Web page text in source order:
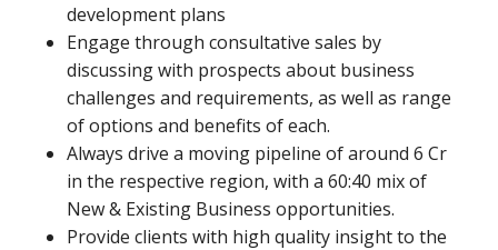
development plans
Engage through consultative sales by
discussing with prospects about business
challenges and requirements, as well as range
of options and benefits of each.
Always drive a moving pipeline of around 6 Cr
in the respective region, with a 60:40 mix of
New & Existing Business opportunities.
Provide clients with high quality insight to the